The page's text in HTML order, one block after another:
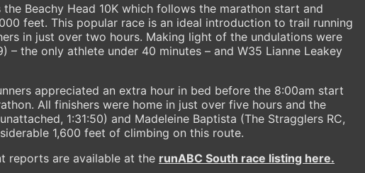
Beachy Head 10K which follows the marathon start and
feet. This popular race is an ideal introduction to trail running
in just over two hours. Making light of the undulations were
– the only athlete under 40 minutes – and W35 Lianne Leakey
appreciated an extra hour in bed before the 8:00am start
All finishers were home in just over five hours and the
1:31:50) and Madeleine Baptista (The Stragglers RC,
1,600 feet of climbing on this route.
reports are available at the runABC South race listing here.